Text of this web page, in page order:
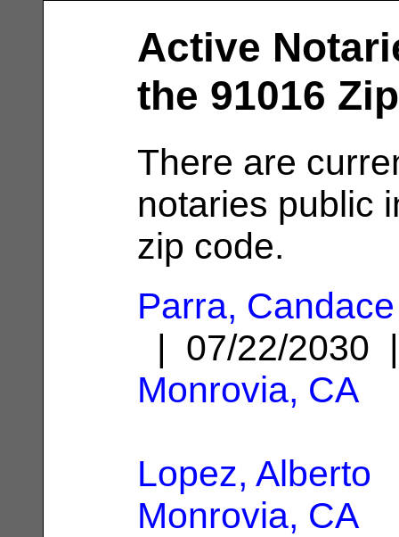
Active
the 91016
There are
notaries public
zip code.
Parra, Candace
| 07/22/
Monrovia, CA
Lopez, Alberto
Monrovia, CA